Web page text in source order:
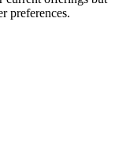
preferences.